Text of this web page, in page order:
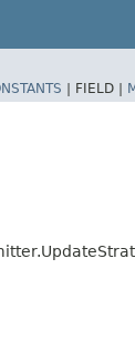
| FIELD |